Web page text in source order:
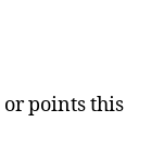
points this